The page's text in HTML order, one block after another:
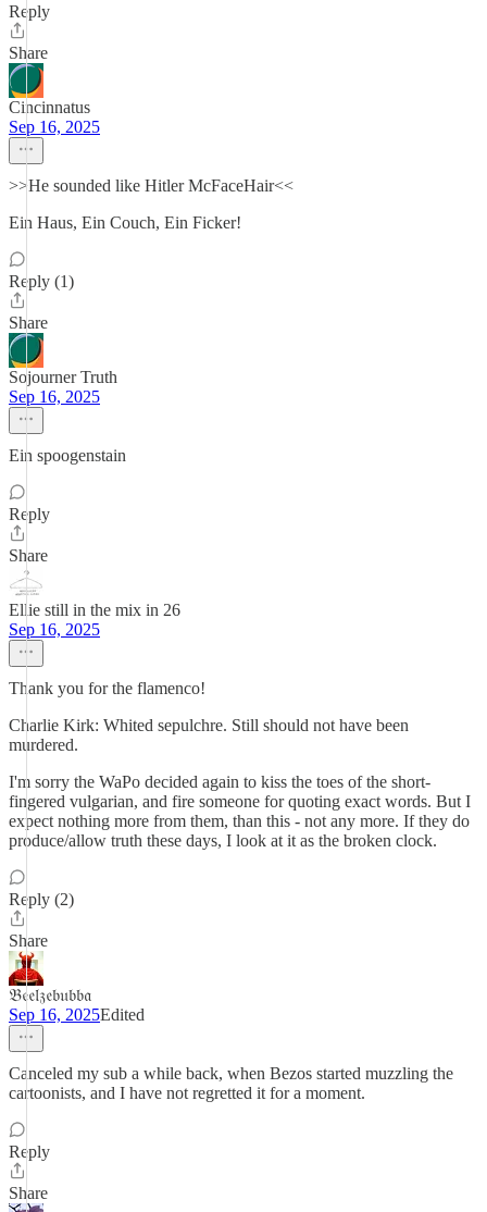
Reply
Share
Cincinnatus
Sep 16, 2025
>>He sounded like Hitler McFaceHair<<
Ein Haus, Ein Couch, Ein Ficker!
Reply (1)
Share
Sojourner Truth
Sep 16, 2025
Ein spoogenstain
Reply
Share
Ellie still in the mix in 26
Sep 16, 2025
Thank you for the flamenco!
Charlie Kirk: Whited sepulchre. Still should not have been
murdered.
I'm sorry the WaPo decided again to kiss the toes of the short-
fingered vulgarian, and fire someone for quoting exact words. But I
expect nothing more from them, than this - not any more. If they do
produce/allow truth these days, I look at it as the broken clock.
Reply (2)
Share
𝔅𝔢𝔢𝔩𝔷𝔢𝔟𝔲𝔟𝔟𝔞
Sep 16, 2025Edited
Canceled my sub a while back, when Bezos started muzzling the
cartoonists, and I have not regretted it for a moment.
Reply
Share